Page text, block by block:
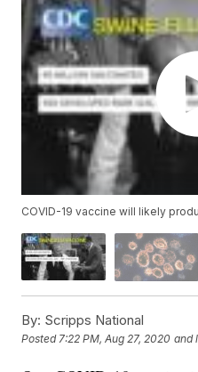
COVID-19 vaccine will likely
By: Scripps National
Posted7:22 PM, Aug 27, 2020 and